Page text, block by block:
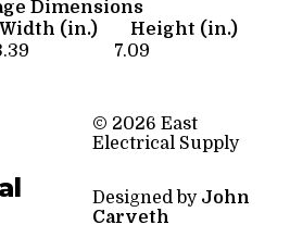
Dimensions
Width (in.)
Height (in.)
7.09
© 2026 East
Electrical Supply
Designed by John
Carveth